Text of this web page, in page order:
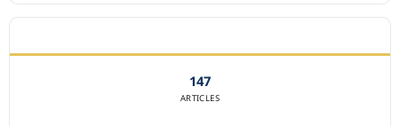
147
ARTICLES